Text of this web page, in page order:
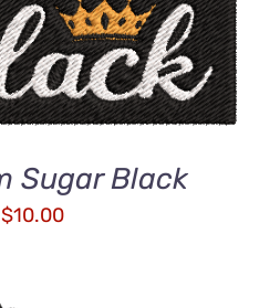
Sugar Black
$10.00